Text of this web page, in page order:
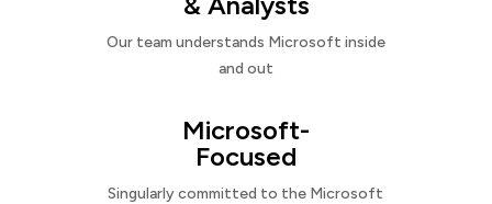
Our team understands Microsoft inside
and out
Microsoft-
Focused
Singularly committed to the Microsoft